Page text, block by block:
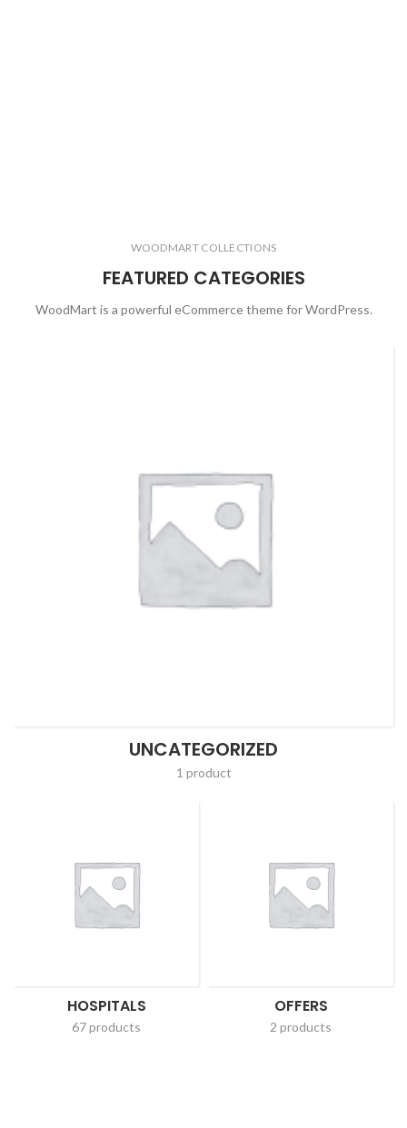
WOODMART COLLECTIONS
FEATURED CATEGORIES
WoodMart is a powerful eCommerce theme for WordPress.
UNCATEGORIZED
1 product
HOSPITALS
67 products
OFFERS
2 products